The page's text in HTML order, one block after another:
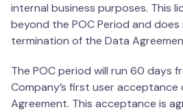
internal business purposes. This
beyond the POC Period and
termination of the Data
The POC period will run 60 days
Company’s first user acceptance
Agreement. This acceptance is